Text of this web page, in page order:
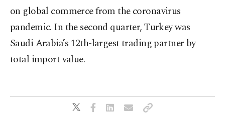
on global commerce from the coronavirus
pandemic. In the second quarter, Turkey was
Saudi Arabia’s 12th-largest trading partner by
total import value.